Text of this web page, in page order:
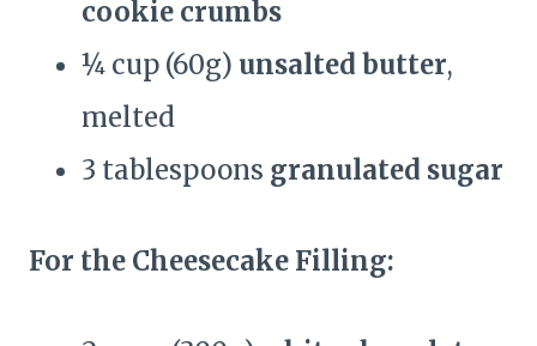
cookie crumbs
¼ cup (60g) unsalted butter,
melted
3 tablespoons granulated sugar
For the Cheesecake Filling: